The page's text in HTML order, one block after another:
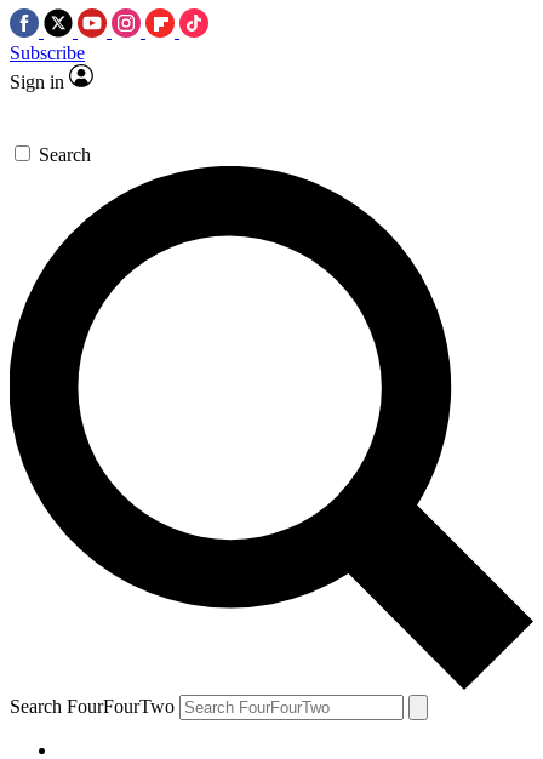
Subscribe
Sign in
Search
Search FourFourTwo